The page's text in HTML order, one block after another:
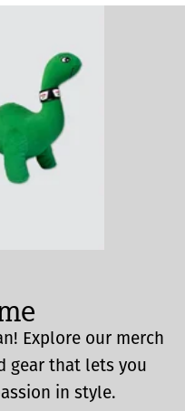
Explore our merch
gear that lets you
in style.